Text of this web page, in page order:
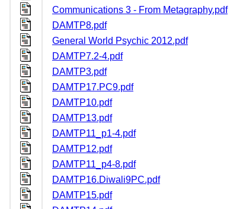
Communications 3 - From Metagraphy.pdf
DAMTP8.pdf
General World Psychic 2012.pdf
DAMTP7.2-4.pdf
DAMTP3.pdf
DAMTP17.PC9.pdf
DAMTP10.pdf
DAMTP13.pdf
DAMTP11_p1-4.pdf
DAMTP12.pdf
DAMTP11_p4-8.pdf
DAMTP16.Diwali9PC.pdf
DAMTP15.pdf